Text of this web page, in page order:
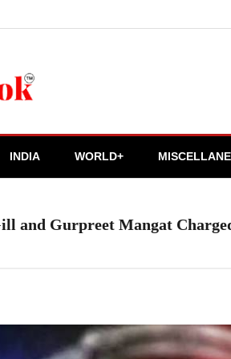
INDIA WORLD+
and Gurpreet Mangat